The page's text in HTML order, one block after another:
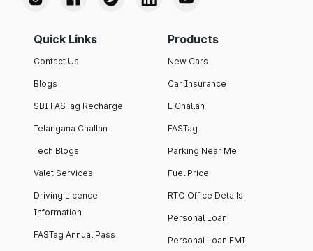
Quick Links
Contact Us
Blogs
SBI FASTag Recharge
Telangana Challan
Tech Blogs
Valet Services
Driving Licence
Information
FASTag Annual Pass
Products
New Cars
Car Insurance
E Challan
FASTag
Parking Near Me
Fuel Price
RTO Office Details
Personal Loan
Personal Loan EMI